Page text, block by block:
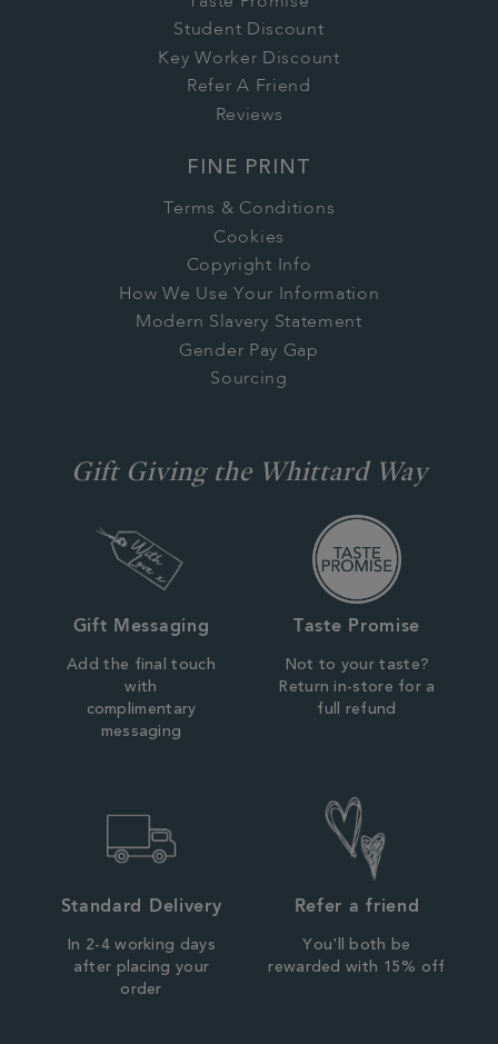
Student Discount
Key Worker Discount
Refer A Friend
Reviews
FINE PRINT
Terms & Conditions
Cookies
Copyright Info
How We Use Your Information
Modern Slavery Statement
Gender Pay Gap
Sourcing
Gift Giving the Whittard Way
Gift Messaging
Add the final touch
with
complimentary
messaging
Taste Promise
Not to your taste?
Return in-store for a
full refund
Standard Delivery
In 2-4 working days
after placing your
order
Refer a friend
You'll both be
rewarded with 15% off